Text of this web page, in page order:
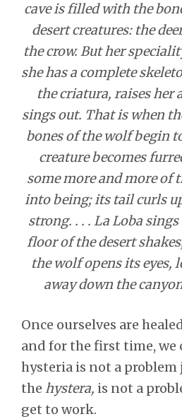
cave is filled with the
desert creatures: the
the crow. But her
she has a complete
the criatura, raises her
sings out. That is when
bones of the wolf begin
creature becomes
some more and more of
into being; its tail curls
strong. . . . La Loba
floor of the desert
the wolf opens its eyes,
away down the
Once ourselves are
and for the first time, we
hysteria is not a problem
the hystera, is not a
get to work.